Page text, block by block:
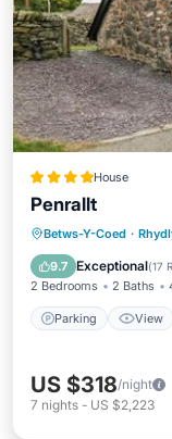
House
Penrallt
Betws-Y-Coed ·
9.7 Exceptional(17
2 Bedrooms 2 Baths
Parking View
Parking
Child
US $318/night
7 nights - US $2,223